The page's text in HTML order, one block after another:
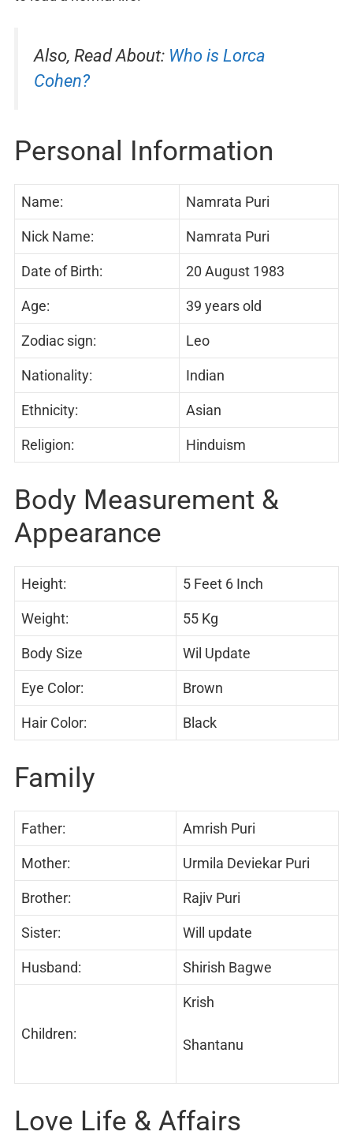
Also, Read About: Who is Lorca
Cohen?
Personal Information
Name: Namrata Puri
Nick Name: Namrata Puri
Date of Birth: 20 August 1983
Age: 39 years old
Zodiac sign: Leo
Nationality: Indian
Ethnicity: Asian
Religion: Hinduism
Body Measurement &
Appearance
Height: 5 Feet 6 Inch
Weight: 55 Kg
Body Size Wil Update
Eye Color: Brown
Hair Color: Black
Family
Father: Amrish Puri
Mother: Urmila Deviekar Puri
Brother: Rajiv Puri
Sister: Will update
Husband: Shirish Bagwe
Children:
Krish
Shantanu
Love Life & Affairs